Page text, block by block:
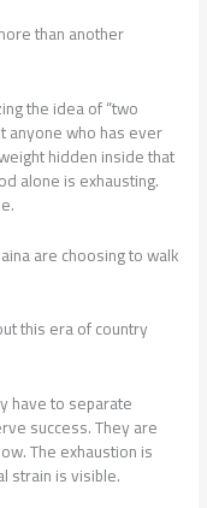
than another
the idea of “two
anyone who has ever
hidden inside that
alone is exhausting.
are choosing to walk
this era of country
have to separate
success. They are
The exhaustion is
strain is visible.